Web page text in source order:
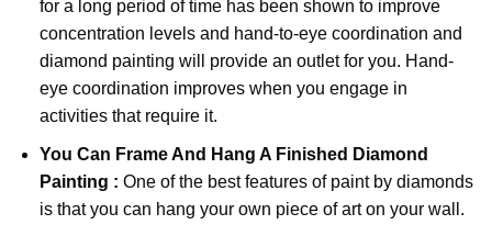
for a long period of time has been shown to improve
concentration levels and hand-to-eye coordination and
diamond painting will provide an outlet for you. Hand-
eye coordination improves when you engage in
activities that require it.
You Can Frame And Hang A Finished Diamond
Painting : One of the best features of paint by diamonds
is that you can hang your own piece of art on your wall.